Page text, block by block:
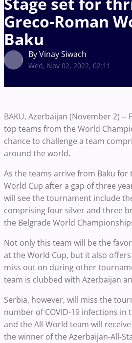
Greco-Roman
Baku
By Vinay Siwach
Wed, Nov 02, 2022, 02:11
BAKU, Azerbaijan (November 2)
top teams from the World
chance to challenge a team
around the world.
As the teams arrive from Baku for
World Cup after a gap of three
will see the tournament include
comprising four silver and three
the Belgrade World
Not only this team will be the
at the World Cup, but it also
miss out on during other
team is clubbed with Azerbaijan
Serbia, however, will miss the
number of COVID-19 infections in
and the All-World team will
the winner of the Azerbaijan-All-